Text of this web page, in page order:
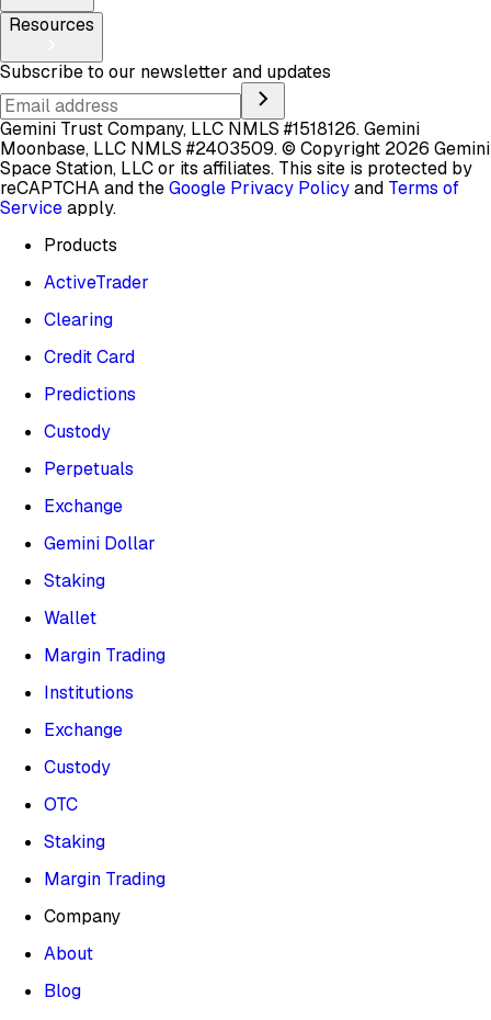
Resources
Subscribe to our newsletter and updates
Gemini Trust Company, LLC NMLS #1518126. Gemini
Moonbase, LLC NMLS #2403509.© Copyright 2026 Gemini
Space Station, LLC or its affiliates. This site is protected by
reCAPTCHA and theGoogle Privacy Policyand Terms of
Serviceapply.
Products
ActiveTrader
Clearing
Credit Card
Predictions
Custody
Perpetuals
Exchange
Gemini Dollar
Staking
Wallet
Margin Trading
Institutions
Exchange
Custody
OTC
Staking
Margin Trading
Company
About
Blog